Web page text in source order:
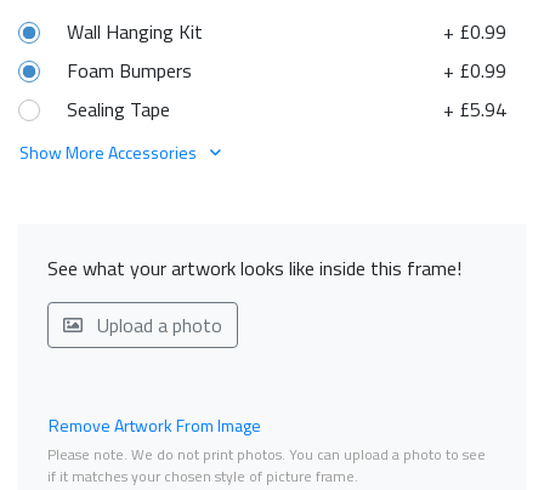
+ £0.99
Wall Hanging Kit
+ £0.99
Foam Bumpers
+ £5.94
Sealing Tape
Show More Accessories
See what your artwork looks like inside this frame!
Upload a photo
Remove Artwork From Image
Please note. We do not print photos. You can upload a photo to see
if it matches your chosen style of picture frame.